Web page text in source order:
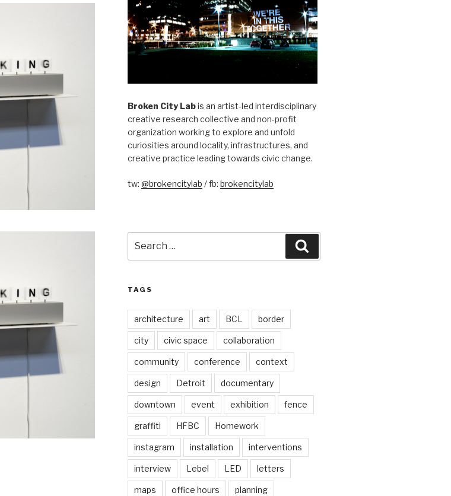
Broken City Labis an artist-led interdisciplinary
creative research collective and non-profit
organization working to explore and unfold
curiosities around locality, infrastructures, and
creative practice leading towards civic change.
tw: @brokencitylab / fb: brokencitylab
for:
TAGS
architecture art BCL border
city civic space collaboration
community conference context
design Detroit documentary
downtown event exhibition fence
graffiti HFBC Homework
instagram installation interventions
interview Lebel LED letters
maps office hours planning